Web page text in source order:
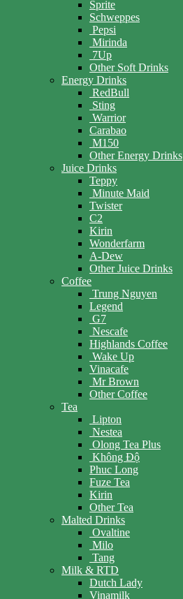
Sprite
Schweppes
Pepsi
Mirinda
7Up
Other Soft Drinks
Energy Drinks
RedBull
Sting
Warrior
Carabao
M150
Other Energy Drinks
Juice Drinks
Teppy
Minute Maid
Twister
C2
Kirin
Wonderfarm
A-Dew
Other Juice Drinks
Coffee
Trung Nguyen
Legend
G7
Nescafe
Highlands Coffee
Wake Up
Vinacafe
Mr Brown
Other Coffee
Tea
Lipton
Nestea
Olong Tea Plus
Không Độ
Phuc Long
Fuze Tea
Kirin
Other Tea
Malted Drinks
Ovaltine
Milo
Tang
Milk & RTD
Dutch Lady
Vinamilk